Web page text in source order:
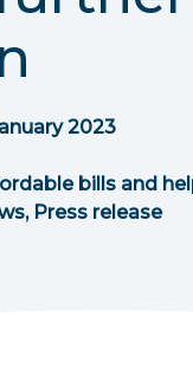
2023
bills and
Press release